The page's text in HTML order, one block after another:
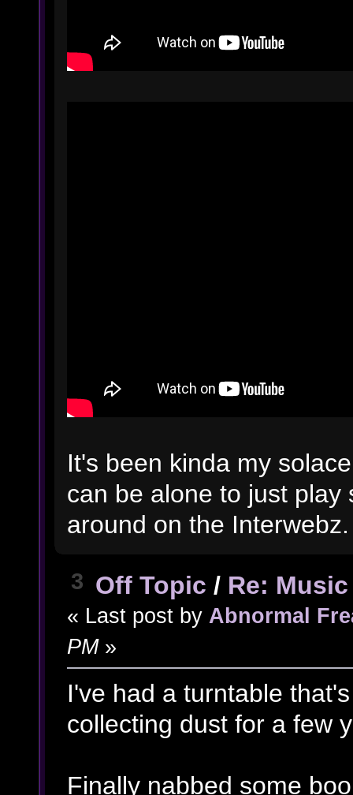
It's been kinda my
can be alone to just
around on the Interwebz.
3 Off Topic / Re:
« Last post by Abnormal
PM»
I've had a turntable
collecting dust for a few
Finally nabbed some